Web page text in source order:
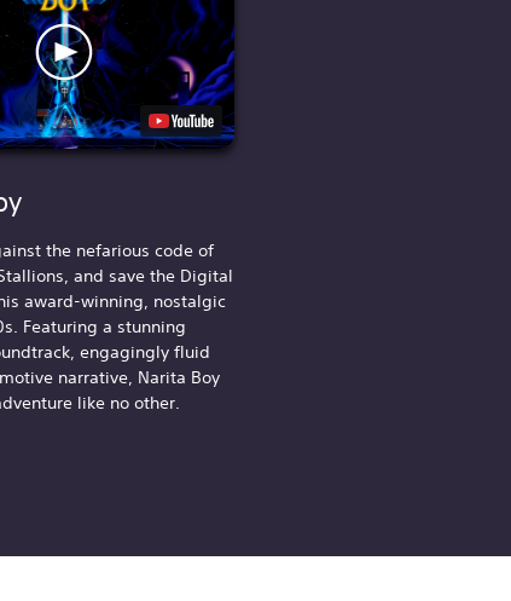
the nefarious code of
and save the Digital
award-winning, nostalgic
Featuring a stunning
engagingly fluid
narrative, Narita Boy
like no other.